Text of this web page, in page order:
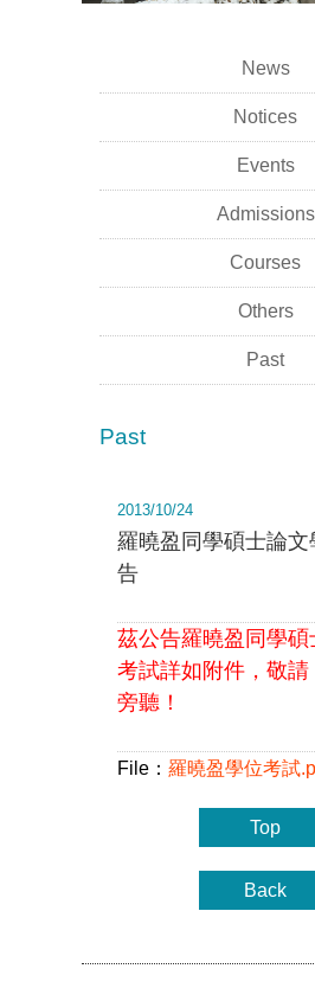
News
Notices
Events
Admissions
Courses
Others
Past
Past
2013/10/24
羅曉盈同學碩士論文
告
茲公告羅曉盈同學碩
考試詳如附件，敬
旁聽！
File： 羅曉盈學位考試
Top
Back